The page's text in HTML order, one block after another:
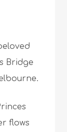
Bridge
flows